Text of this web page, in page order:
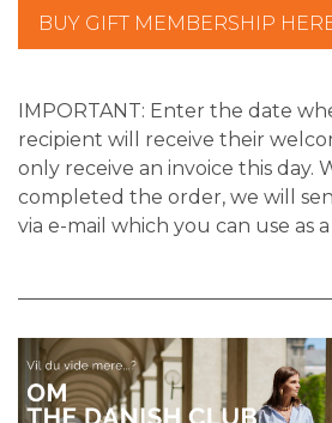
BUY GIFT MEMBERSHIP
IMPORTANT: Enter the date
recipient will receive their
only receive an invoice this day.
completed the order, we will
via e-mail which you can use as